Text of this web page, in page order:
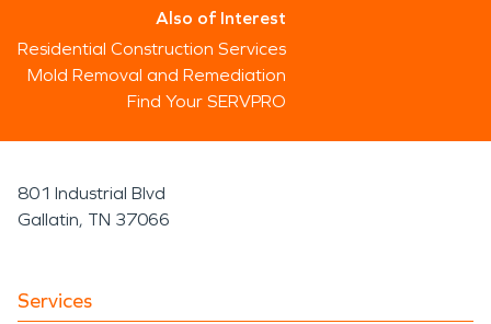
Also of Interest
Residential Construction Services
Mold Removal and Remediation
Find Your SERVPRO
801 Industrial Blvd
Gallatin, TN 37066
Services